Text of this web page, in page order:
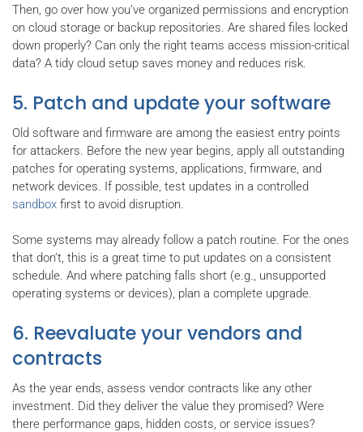
Then, go over how you’ve organized permissions and encryption
on cloud storage or backup repositories. Are shared files locked
down properly? Can only the right teams access mission-critical
data? A tidy cloud setup saves money and reduces risk.
5. Patch and update your software
Old software and firmware are among the easiest entry points
for attackers. Before the new year begins, apply all outstanding
patches for operating systems, applications, firmware, and
network devices. If possible, test updates in a controlled
sandbox first to avoid disruption.
Some systems may already follow a patch routine. For the ones
that don’t, this is a great time to put updates on a consistent
schedule. And where patching falls short (e.g., unsupported
operating systems or devices), plan a complete upgrade.
6. Reevaluate your vendors and
contracts
As the year ends, assess vendor contracts like any other
investment. Did they deliver the value they promised? Were
there performance gaps, hidden costs, or service issues?